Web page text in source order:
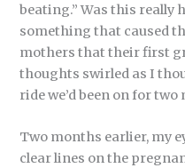
beating.” Was this really
something that caused
mothers that their first
thoughts swirled as I
ride we’d been on for two
Two months earlier, my
clear lines on the